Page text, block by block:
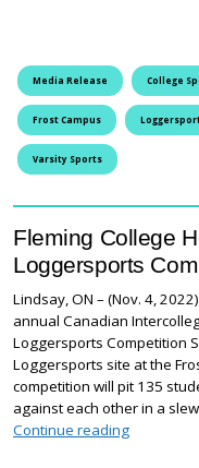
Media Release College
Frost Campus
Varsity Sports
Fleming College
Loggersports
Lindsay, ON – (Nov. 4,
annual Canadian
Loggersports Competition
Loggersports site at the
competition will pit 135
against each other in a
Continue readingFleming